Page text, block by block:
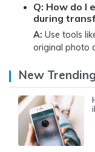
Q: How do I
during
A: Use tools
original photo
New